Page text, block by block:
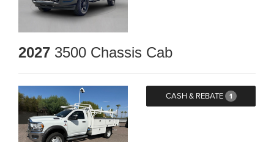
2027 3500 Chassis Cab
CASH & REBATE 1